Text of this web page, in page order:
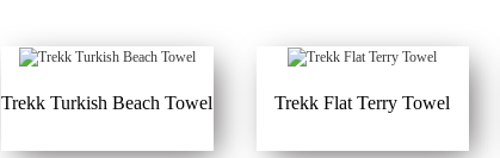
Trekk Turkish Beach Towel Trekk Flat Terry Towel